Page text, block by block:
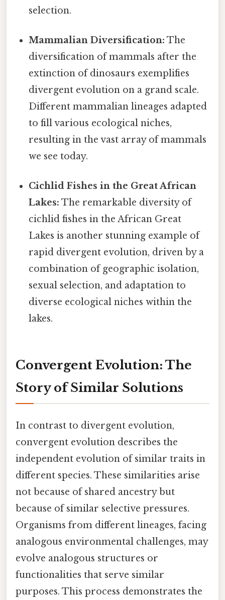
selection.
Mammalian Diversification: The
diversification of mammals after the
extinction of dinosaurs exemplifies
divergent evolution on a grand scale.
Different mammalian lineages adapted
to fill various ecological niches,
resulting in the vast array of mammals
we see today.
Cichlid Fishes in the Great African
Lakes: The remarkable diversity of
cichlid fishes in the African Great
Lakes is another stunning example of
rapid divergent evolution, driven by a
combination of geographic isolation,
sexual selection, and adaptation to
diverse ecological niches within the
lakes.
Convergent Evolution: The
Story of Similar Solutions
In contrast to divergent evolution,
convergent evolution describes the
independent evolution of similar traits in
different species. These similarities arise
not because of shared ancestry but
because of similar selective pressures.
Organisms from different lineages, facing
analogous environmental challenges, may
evolve analogous structures or
functionalities that serve similar
purposes. This process demonstrates the